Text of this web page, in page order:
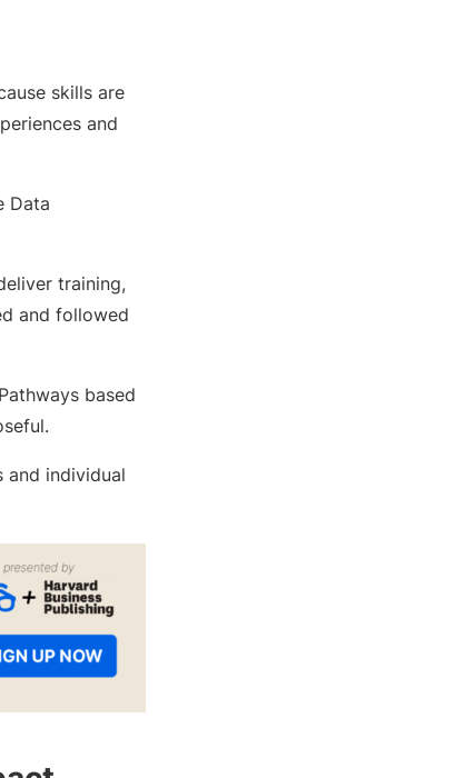
skills are
and
Data
training,
and followed
based
and individual